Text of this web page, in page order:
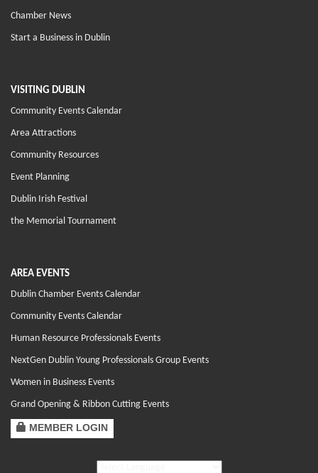
Chamber News
Start a Business in Dublin
VISITING DUBLIN
Community Events Calendar
Area Attractions
Community Resources
Event Planning
Dublin Irish Festival
the Memorial Tournament
AREA EVENTS
Dublin Chamber Events Calendar
Community Events Calendar
Human Resource Professionals Events
NextGen Dublin Young Professionals Group Events
Women in Business Events
Grand Opening & Ribbon Cutting Events
MEMBER LOGIN